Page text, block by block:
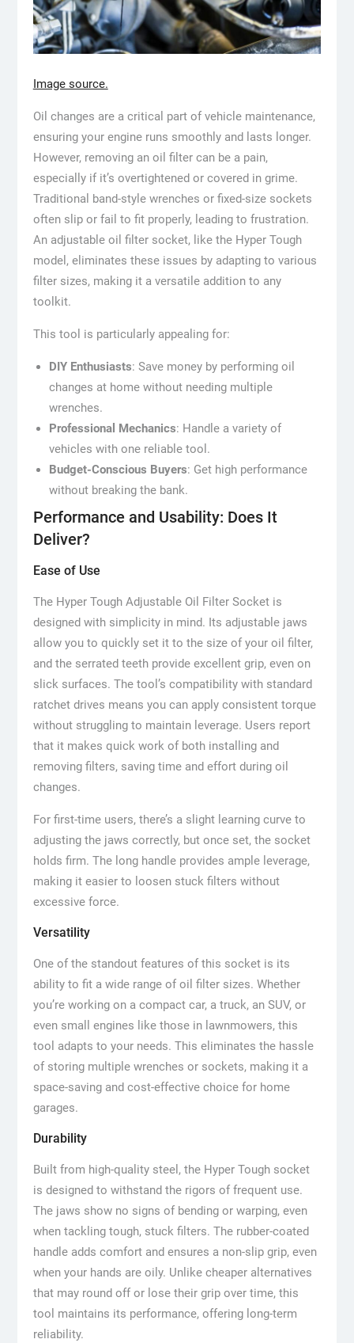
Image source.
Oil changes are a critical part of vehicle maintenance,
ensuring your engine runs smoothly and lasts longer.
However, removing an oil filter can be a pain,
especially if it’s overtightened or covered in grime.
Traditional band-style wrenches or fixed-size sockets
often slip or fail to fit properly, leading to frustration.
An adjustable oil filter socket, like the Hyper Tough
model, eliminates these issues by adapting to various
filter sizes, making it a versatile addition to any
toolkit.
This tool is particularly appealing for:
DIY Enthusiasts: Save money by performing oil
changes at home without needing multiple
wrenches.
Professional Mechanics: Handle a variety of
vehicles with one reliable tool.
Budget-Conscious Buyers: Get high performance
without breaking the bank.
Performance and Usability: Does It
Deliver?
Ease of Use
The Hyper Tough Adjustable Oil Filter Socket is
designed with simplicity in mind. Its adjustable jaws
allow you to quickly set it to the size of your oil filter,
and the serrated teeth provide excellent grip, even on
slick surfaces. The tool’s compatibility with standard
ratchet drives means you can apply consistent torque
without struggling to maintain leverage. Users report
that it makes quick work of both installing and
removing filters, saving time and effort during oil
changes.
For first-time users, there’s a slight learning curve to
adjusting the jaws correctly, but once set, the socket
holds firm. The long handle provides ample leverage,
making it easier to loosen stuck filters without
excessive force.
Versatility
One of the standout features of this socket is its
ability to fit a wide range of oil filter sizes. Whether
you’re working on a compact car, a truck, an SUV, or
even small engines like those in lawnmowers, this
tool adapts to your needs. This eliminates the hassle
of storing multiple wrenches or sockets, making it a
space-saving and cost-effective choice for home
garages.
Durability
Built from high-quality steel, the Hyper Tough socket
is designed to withstand the rigors of frequent use.
The jaws show no signs of bending or warping, even
when tackling tough, stuck filters. The rubber-coated
handle adds comfort and ensures a non-slip grip, even
when your hands are oily. Unlike cheaper alternatives
that may round off or lose their grip over time, this
tool maintains its performance, offering long-term
reliability.